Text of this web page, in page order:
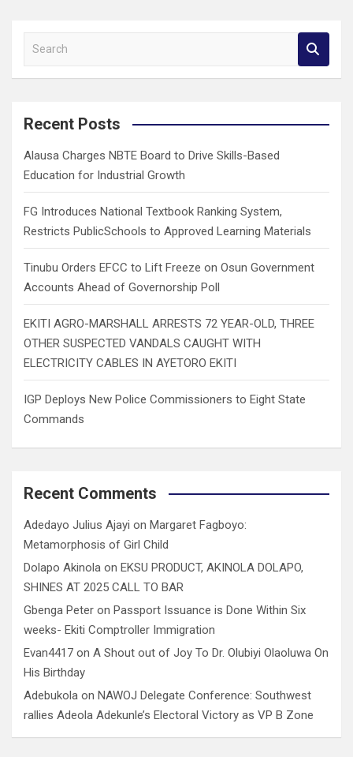
a
c
Recent Posts
Alausa Charges NBTE Board to Drive Skills-Based
Education for Industrial Growth
FG Introduces National Textbook Ranking System,
Restricts PublicSchools to Approved Learning Materials
Tinubu Orders EFCC to Lift Freeze on Osun Government
Accounts Ahead of Governorship Poll
EKITI AGRO-MARSHALL ARRESTS 72 YEAR-OLD, THREE
OTHER SUSPECTED VANDALS CAUGHT WITH
ELECTRICITY CABLES IN AYETORO EKITI
IGP Deploys New Police Commissioners to Eight State
Commands
Recent Comments
Adedayo Julius Ajayi on Margaret Fagboyo:
Metamorphosis of Girl Child
Dolapo Akinola on EKSU PRODUCT, AKINOLA DOLAPO,
SHINES AT 2025 CALL TO BAR
Gbenga Peter on Passport Issuance is Done Within Six
weeks- Ekiti Comptroller Immigration
Evan4417 on A Shout out of Joy To Dr. Olubiyi Olaoluwa On
His Birthday
Adebukola on NAWOJ Delegate Conference: Southwest
rallies Adeola Adekunle’s Electoral Victory as VP B Zone